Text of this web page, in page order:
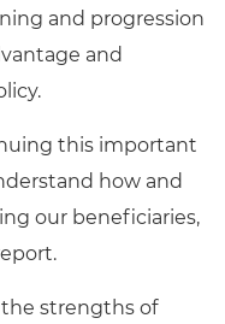
and progression
and
this important
how and
our beneficiaries,
strengths of